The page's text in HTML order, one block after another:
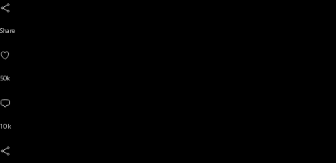
Share
50k
10 k